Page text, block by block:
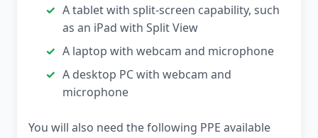
A tablet with split-screen capability, such
as an iPad with Split View
A laptop with webcam and microphone
A desktop PC with webcam and
microphone
You will also need the following PPE available